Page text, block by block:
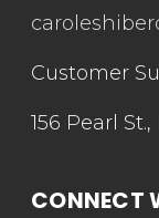
Customer
156 Pearl
CONNECT